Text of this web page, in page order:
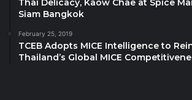
Thai Delicacy, Kaow Chae at Spice
Siam Bangkok
February 25, 2019
TCEB Adopts MICE Intelligence to
Thailand’s Global MICE